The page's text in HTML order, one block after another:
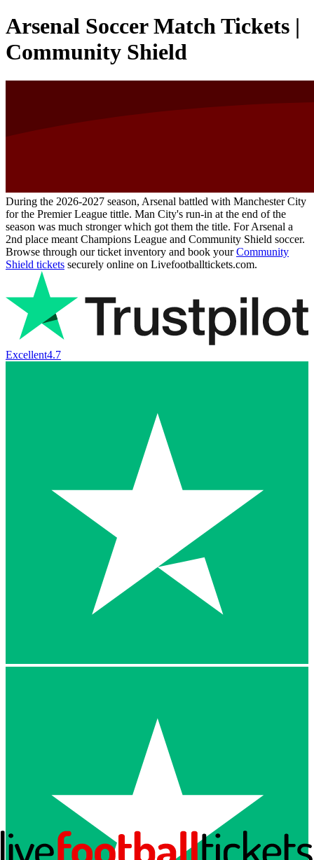
Arsenal Soccer Match Tickets |
Community Shield
During the 2026-2027 season, Arsenal battled with Manchester City
for the Premier League tittle. Man City's run-in at the end of the
season was much stronger which got them the title. For Arsenal a
2nd place meant Champions League and Community Shield soccer.
Browse through our ticket inventory and book yourCommunity
Shield tickets securely online on Livefootballtickets.com.
Excellent4.7